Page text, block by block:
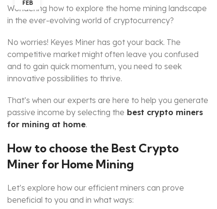
FEB
Wondering how to explore the home mining landscape
in the ever-evolving world of cryptocurrency?
No worries! Keyes Miner has got your back. The
competitive market might often leave you confused
and to gain quick momentum, you need to seek
innovative possibilities to thrive.
That’s when our experts are here to help you generate
passive income by selecting the best crypto miners
for mining at home.
How to choose the Best Crypto
Miner for Home Mining
Let’s explore how our efficient miners can prove
beneficial to you and in what ways: